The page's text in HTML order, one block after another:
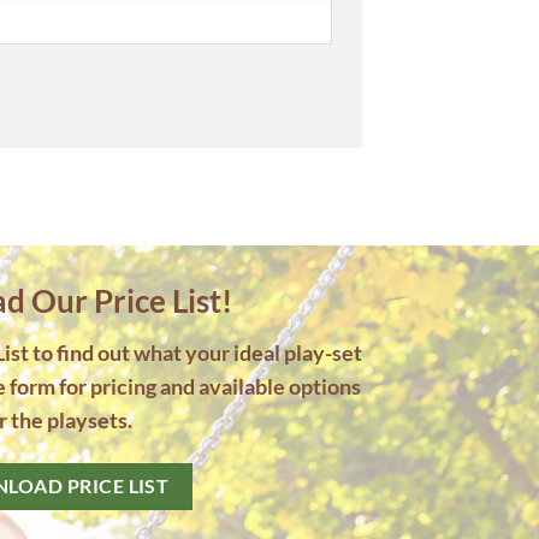
Our Price List!
to find out what your ideal play-set
for pricing and available options
the playsets.
PRICE LIST